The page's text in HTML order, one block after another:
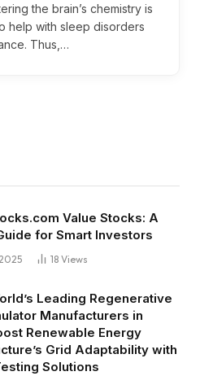
the brain’s chemistry is
help with sleep disorders
Thus,…
Value Stocks: A
for Smart Investors
18 Views
Leading Regenerative
Manufacturers in
Renewable Energy
Grid Adaptability with
Solutions